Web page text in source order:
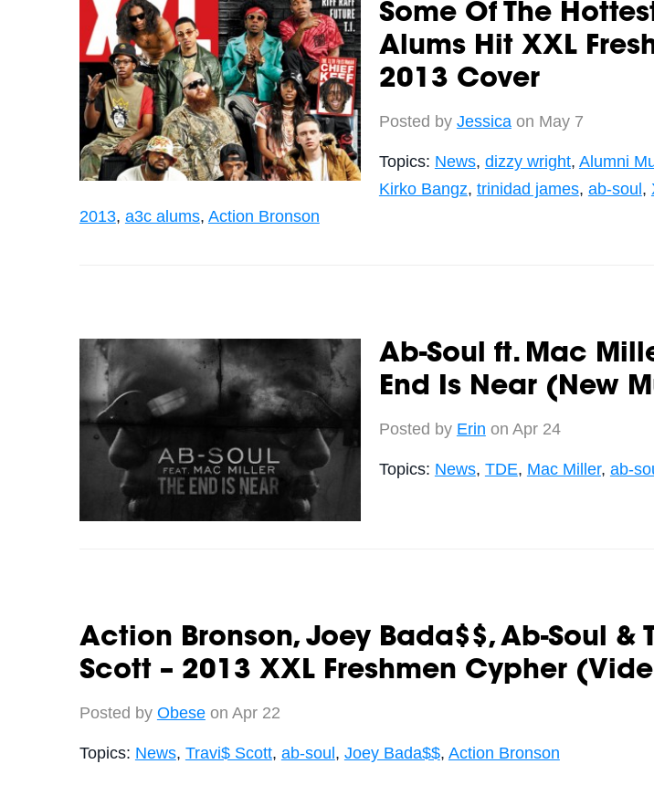
Some Of The
Alums Hit XXL
2013 Cover
Posted by Jessicaon May 7
Topics: News, dizzy wright, Alumni
Kirko Bangz, trinidad james, ab-soul,
2013, a3c alums, Action Bronson
Ab-Soul ft. Mac
End Is Near (New
Posted by Erin on Apr 24
Topics: News, TDE, Mac Miller, ab-
Action Bronson, Joey Bada$$, Ab-Soul &
Scott – 2013 XXL Freshmen Cypher
Posted by Obeseon Apr 22
Topics: News, Travi$ Scott, ab-soul, Joey Bada$$, Action Bronson